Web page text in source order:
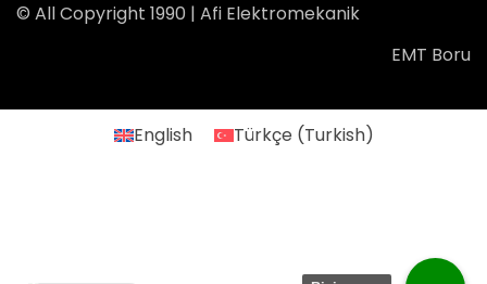
© All Copyright 1990 | Afi Elektromekanik
EMT Boru
English Türkçe (Turkish)